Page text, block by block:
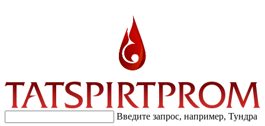
Введите запрос, например, Тундра